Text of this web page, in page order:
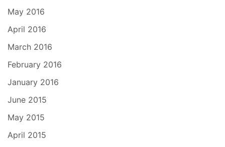
May 2016
April 2016
March 2016
February 2016
January 2016
June 2015
May 2015
April 2015